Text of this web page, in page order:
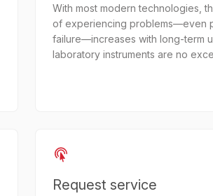
With most modern technologies,
of experiencing problems—even
failure—increases with long-term
laboratory instruments are no
Request service